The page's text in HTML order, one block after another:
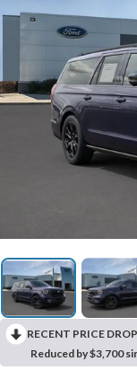
RECENT PRICE
Reduced by $3,700